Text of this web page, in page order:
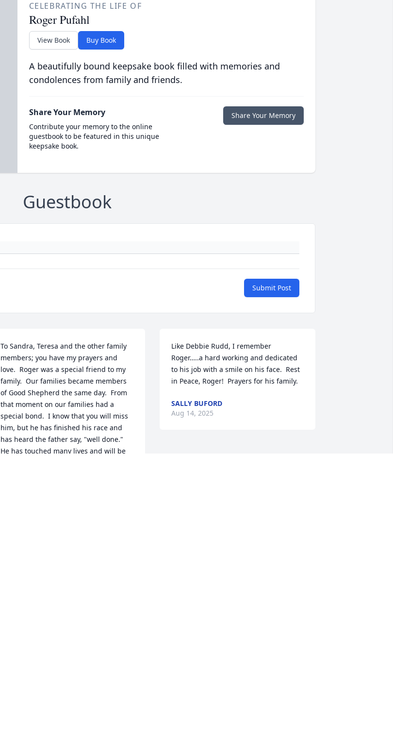
CELEBRATING THE LIFE OF
Roger Pufahl
View Book Buy Book
A beautifully bound keepsake book filled with memories and
condolences from family and friends.
Share Your Memory
Contribute your memory to the online
guestbook to be featured in this unique
keepsake book.
Share Your Memory
Guestbook
Submit Post
To Sandra, Teresa and the other family
members; you have my prayers and
love.  Roger was a special friend to my
family.  Our families became members
of Good Shepherd the same day.  From
that moment on our families had a
special bond.  I know that you will miss
him, but he has finished his race and
has heard the father say, "well done."
He has touched many lives and will be
Like Debbie Rudd, I remember
Roger…..a hard working and dedicated
to his job with a smile on his face.  Rest
in Peace, Roger!  Prayers for his family.
SALLY BUFORD
Aug 14, 2025